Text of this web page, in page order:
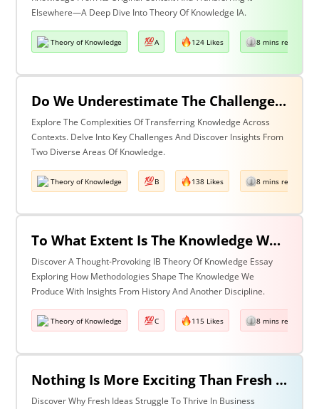
Elsewhere—A Deep Dive Into Theory Of Knowledge IA.
Theory of Knowledge A 124 Likes 8 mins read
Do We Underestimate The Challenges Of Taking Knowledge Out Of Its Original Context And Transferring It To A Different Context? Discuss With Reference To Two Areas Of Knowledge
Explore The Complexities Of Transferring Knowledge Across
Contexts. Delve Into Key Challenges And Discover Insights From
Two Diverse Areas Of Knowledge.
Theory of Knowledge B 138 Likes 8 mins read
To What Extent Is The Knowledge We Produce Determined By The Methodologies We Use? Discuss With Reference To History & One Other Area Of Knowledge.
Discover A Thought-Provoking IB Theory Of Knowledge Essay
Exploring How Methodologies Shape The Knowledge We
Produce With Insights From History And Another Discipline.
Theory of Knowledge C 115 Likes 8 mins read
Nothing Is More Exciting Than Fresh Ideas, So Why Are Areas Of Knowledge Often So Slow To Adopt Them?
Discover Why Fresh Ideas Struggle To Thrive In Business